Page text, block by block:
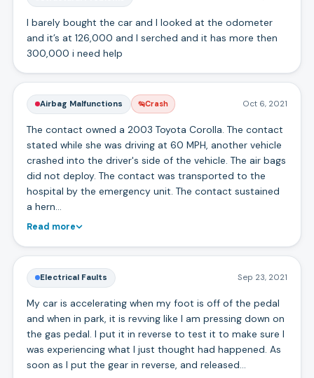
I barely bought the car and I looked at the odometer
and it’s at 126,000 and I serched and it has more then
300,000 i need help
Airbag Malfunctions Crash Oct 6, 2021
The contact owned a 2003 Toyota Corolla. The contact
stated while she was driving at 60 MPH, another vehicle
crashed into the driver's side of the vehicle. The air bags
did not deploy. The contact was transported to the
hospital by the emergency unit. The contact sustained
a hern…
Read more
Electrical Faults Sep 23, 2021
My car is accelerating when my foot is off of the pedal
and when in park, it is revving like I am pressing down on
the gas pedal. I put it in reverse to test it to make sure I
was experiencing what I just thought had happened. As
soon as I put the gear in reverse, and released…